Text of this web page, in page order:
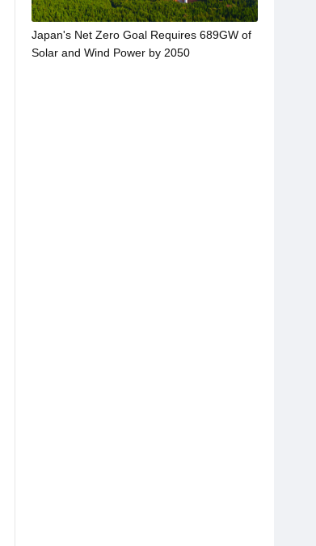
Japan's Net Zero Goal Requires 689GW of
Solar and Wind Power by 2050